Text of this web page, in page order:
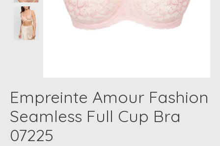
Empreinte Amour Fashion
Seamless Full Cup Bra
07225